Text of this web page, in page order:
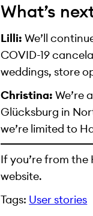
What’s
Lilli:We’ll
COVID-19
weddings, store
Christina: We’re
Glücksburg in
we’re limited to
If you’re from
website.
Tags: User stories